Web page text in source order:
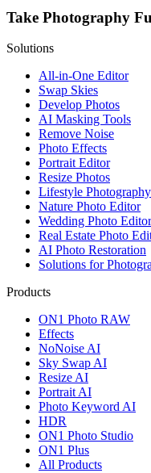
Take Photography
Solutions
All-in-One Editor
Swap Skies
Develop Photos
AI Masking Tools
Remove Noise
Photo Effects
Portrait Editor
Resize Photos
Lifestyle
Nature Photo Editor
Wedding Photo Editor
Real Estate Photo
AI Photo Restoration
Solutions for
Products
ON1 Photo RAW
Effects
NoNoise AI
Sky Swap AI
Resize AI
Portrait AI
Photo Keyword AI
HDR
ON1 Photo Studio
ON1 Plus
All Products